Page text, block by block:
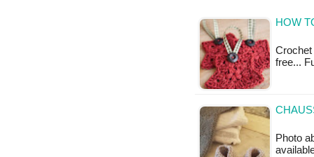
HOW
Crochet
free...
Photo